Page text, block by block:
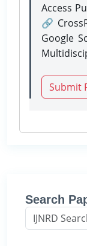
Access
🔗
Google
Submit
Search